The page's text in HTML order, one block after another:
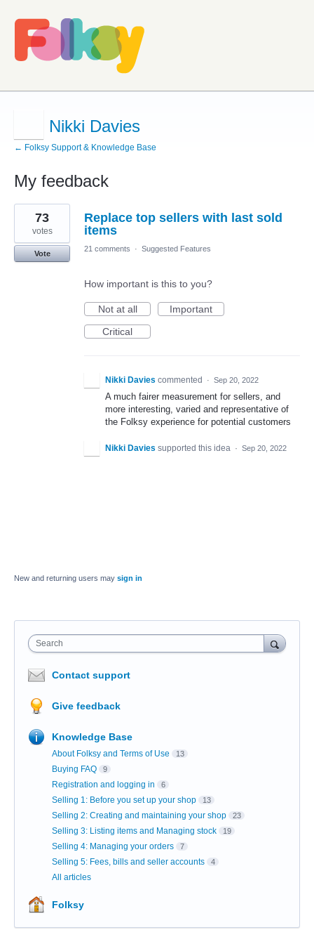
Nikki Davies
← Folksy Support & Knowledge Base
My feedback
1
result
found
Replace top sellers with last sold
items
73
votes
Vote
21 comments · Suggested Features
How important is this to you?
Not at all
Important
Critical
Nikki Davies commented · Sep 20, 2022
A much fairer measurement for sellers, and
more interesting, varied and representative of
the Folksy experience for potential customers
Nikki Davies supported this idea · Sep 20, 2022
New and returning users may sign in
Search
Contact support
Give feedback
Knowledge Base
About Folksy and Terms of Use 13
Buying FAQ 9
Registration and logging in 6
Selling 1: Before you set up your shop 13
Selling 2: Creating and maintaining your shop 23
Selling 3: Listing items and Managing stock 19
Selling 4: Managing your orders 7
Selling 5: Fees, bills and seller accounts 4
All articles
Folksy